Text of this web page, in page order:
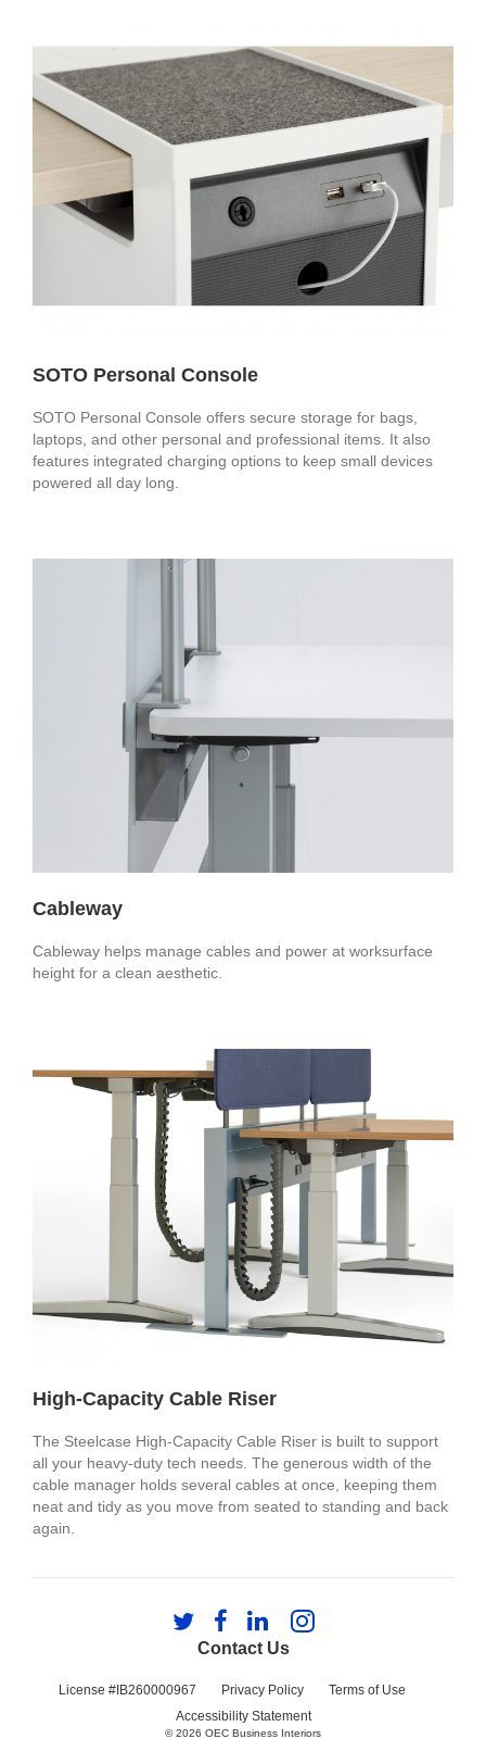
SOTO Personal Console
SOTO Personal Console offers secure storage for bags,
laptops, and other personal and professional items. It also
features integrated charging options to keep small devices
powered all day long.
Cableway
Cableway helps manage cables and power at worksurface
height for a clean aesthetic.
High-Capacity Cable Riser
The Steelcase High-Capacity Cable Riser is built to support
all your heavy-duty tech needs. The generous width of the
cable manager holds several cables at once, keeping them
neat and tidy as you move from seated to standing and back
again.
Contact Us
License #IB260000967 Privacy Policy
Terms of Use
Accessibility Statement
Follow
us
Twitter
Follow
us
Facebook
Follow
us
LinkedIn
Follow
Instagram
© 2026 OEC Business Interiors